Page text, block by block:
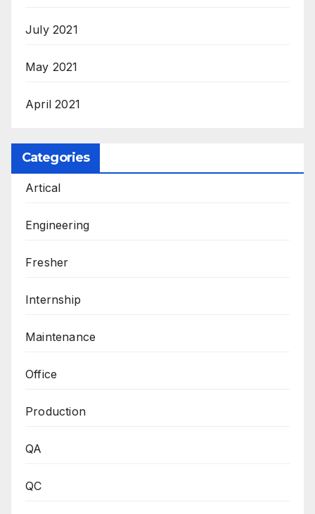
July 2021
May 2021
April 2021
Categories
Artical
Engineering
Fresher
Internship
Maintenance
Office
Production
QA
QC